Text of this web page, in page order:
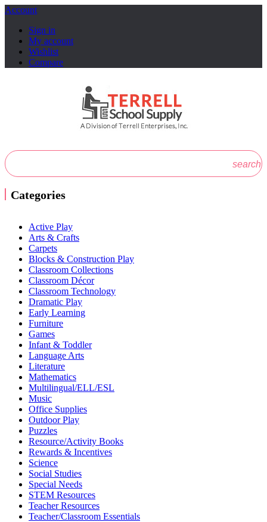
Account
Sign in
My account
Wishlist
Compare
search
Categories
Active Play
Arts & Crafts
Carpets
Blocks & Construction Play
Classroom Collections
Classroom Décor
Classroom Technology
Dramatic Play
Early Learning
Furniture
Games
Infant & Toddler
Language Arts
Literature
Mathematics
Multilingual/ELL/ESL
Music
Office Supplies
Outdoor Play
Puzzles
Resource/Activity Books
Rewards & Incentives
Science
Social Studies
Special Needs
STEM Resources
Teacher Resources
Teacher/Classroom Essentials